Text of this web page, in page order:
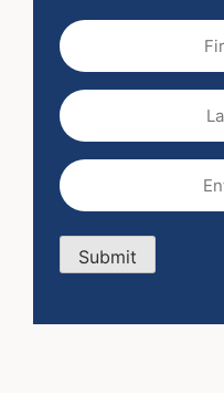
First
Name
Last
Name
Email
Submit